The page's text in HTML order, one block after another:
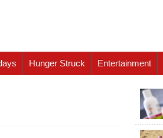
Hunger Struck Entertainment